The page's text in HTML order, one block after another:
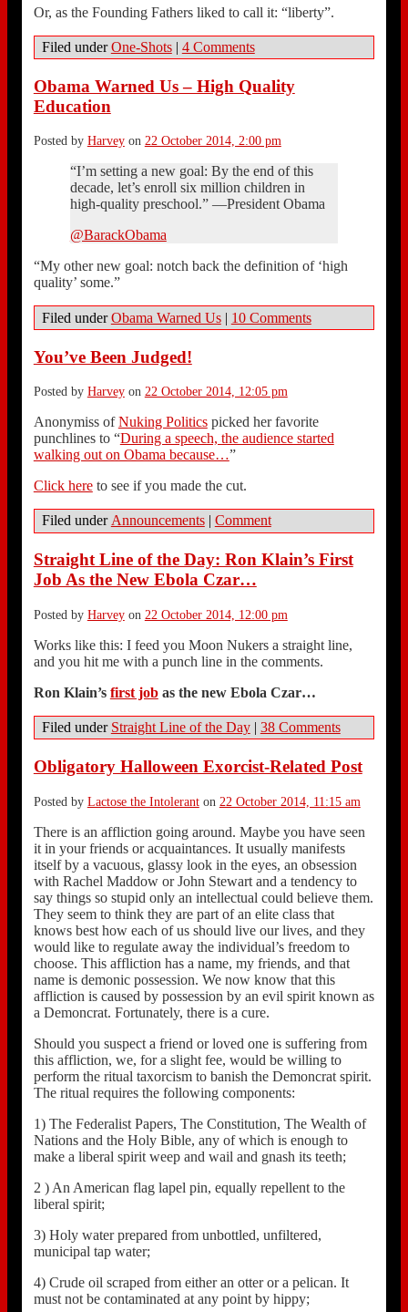
Or, as the Founding Fathers liked to call it: “liberty”.
Filed underOne-Shots | 4 Comments
Obama Warned Us – High Quality
Education
Posted by Harveyon 22 October 2014, 2:00 pm
“I’m setting a new goal: By the end of this
decade, let’s enroll six million children in
high-quality preschool.” —President Obama
@BarackObama
“My other new goal: notch back the definition of ‘high
quality’ some.”
Filed underObama Warned Us | 10 Comments
You’ve Been Judged!
Posted by Harveyon 22 October 2014, 12:05 pm
Anonymiss ofNuking Politicspicked her favorite
punchlines to “During a speech, the audience started
walking out on Obama because…”
Click hereto see if you made the cut.
Filed underAnnouncements | Comment
Straight Line of the Day: Ron Klain’s First
Job As the New Ebola Czar…
Posted by Harveyon 22 October 2014, 12:00 pm
Works like this: I feed you Moon Nukers a straight line,
and you hit me with a punch line in the comments.
Ron Klain’s first jobas the new Ebola Czar…
Filed under Straight Line of the Day | 38 Comments
Obligatory Halloween Exorcist-Related Post
Posted by Lactose the Intoleranton 22 October 2014, 11:15 am
There is an affliction going around. Maybe you have seen
it in your friends or acquaintances. It usually manifests
itself by a vacuous, glassy look in the eyes, an obsession
with Rachel Maddow or John Stewart and a tendency to
say things so stupid only an intellectual could believe them.
They seem to think they are part of an elite class that
knows best how each of us should live our lives, and they
would like to regulate away the individual’s freedom to
choose. This affliction has a name, my friends, and that
name is demonic possession. We now know that this
affliction is caused by possession by an evil spirit known as
a Demoncrat. Fortunately, there is a cure.
Should you suspect a friend or loved one is suffering from
this affliction, we, for a slight fee, would be willing to
perform the ritual taxorcism to banish the Demoncrat spirit.
The ritual requires the following components:
1) The Federalist Papers, The Constitution, The Wealth of
Nations and the Holy Bible, any of which is enough to
make a liberal spirit weep and wail and gnash its teeth;
2 ) An American flag lapel pin, equally repellent to the
liberal spirit;
3) Holy water prepared from unbottled, unfiltered,
municipal tap water;
4) Crude oil scraped from either an otter or a pelican. It
must not be contaminated at any point by hippy;